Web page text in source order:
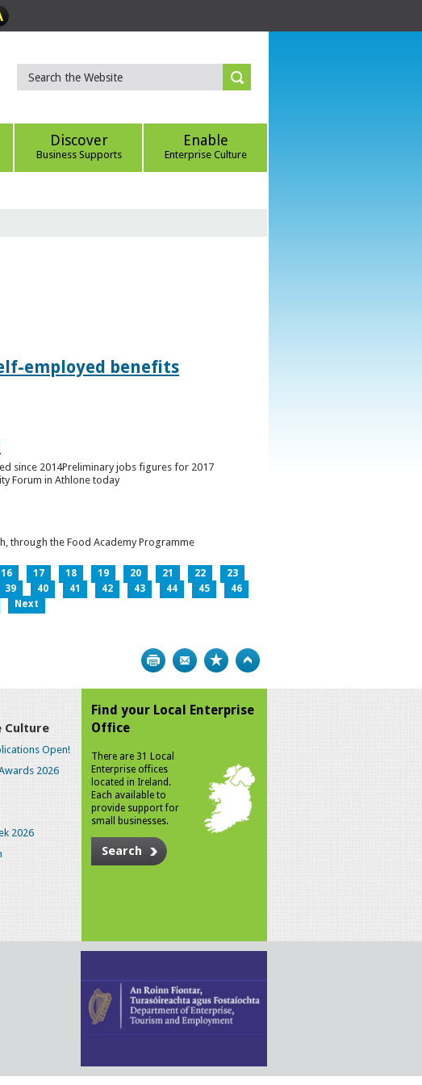
Discover
Business Supports
Enable
Enterprise Culture
employed benefits
since 2014Preliminary jobs figures for 2017
Forum in Athlone today
through the Food Academy Programme
16 17 18 19 20 21 22
23
39 40 41 42 43 44 45
46
Next
Print Bookmark
Culture
Open!
2026
2026
Find your Local Enterprise
Office
There are 31 Local
Enterprise offices
located in Ireland.
Each available to
provide support for
small businesses.
Search